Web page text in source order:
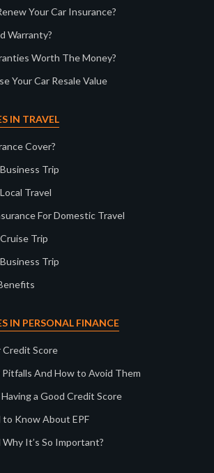
Your Car Insurance?
Warranty?
Worth The Money?
Your Car Resale Value
IN TRAVEL
Cover?
Trip
Travel
For Domestic Travel
Trip
Trip
IN PERSONAL FINANCE
Score
And How to Avoid Them
a Good Credit Score
to Know About EPF
It’s So Important?